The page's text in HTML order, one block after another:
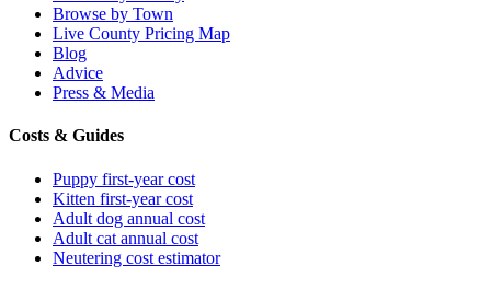
Browse by Town
Live County Pricing Map
Blog
Advice
Press & Media
Costs & Guides
Puppy first-year cost
Kitten first-year cost
Adult dog annual cost
Adult cat annual cost
Neutering cost estimator